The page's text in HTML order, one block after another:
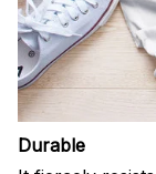
Durable